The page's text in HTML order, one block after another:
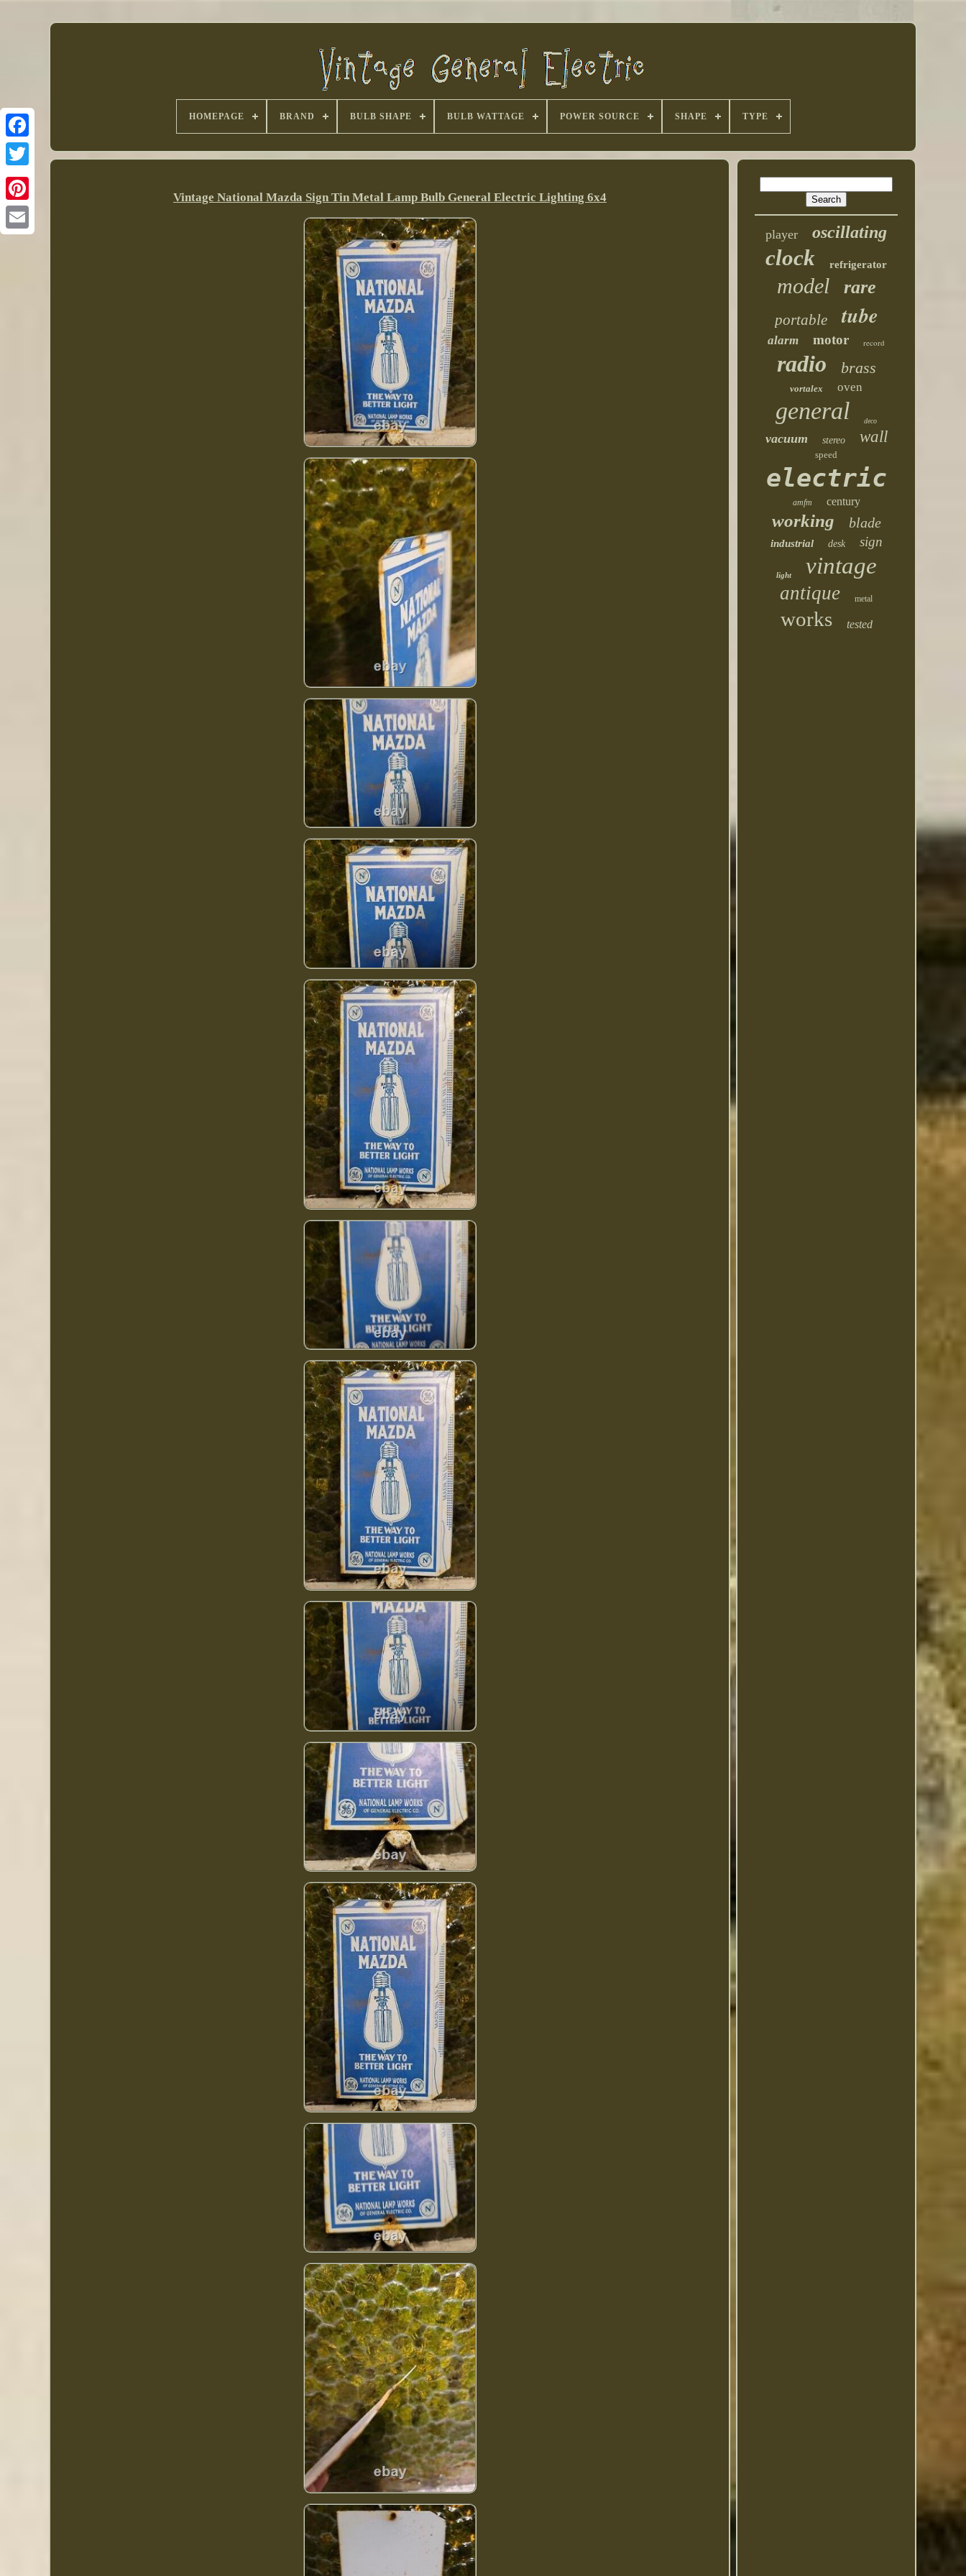
HOMEPAGE BRAND BULB SHAPE BULB WATTAGE POWER SOURCE SHAPE TYPE
Vintage National Mazda Sign Tin Metal Lamp Bulb General Electric Lighting 6x4
player oscillating
clock refrigerator
model rare
portable tube
alarm motor record
radio brass
vortalex oven
general deco
vacuum stereo wall
speed
electric
amfm century
working blade
industrial desk sign
light vintage
antique metal
works tested